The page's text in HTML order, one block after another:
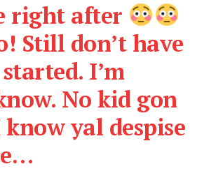
right after
Still don’t have
I’m
No kid gon
yal despise